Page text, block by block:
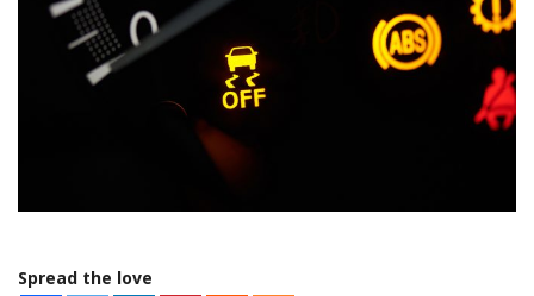
Spread the love